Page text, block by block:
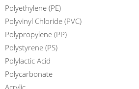
Polyethylene (PE)
Polyvinyl Chloride (PVC)
Polypropylene (PP)
Polystyrene (PS)
Polylactic Acid
Polycarbonate
Acrylic